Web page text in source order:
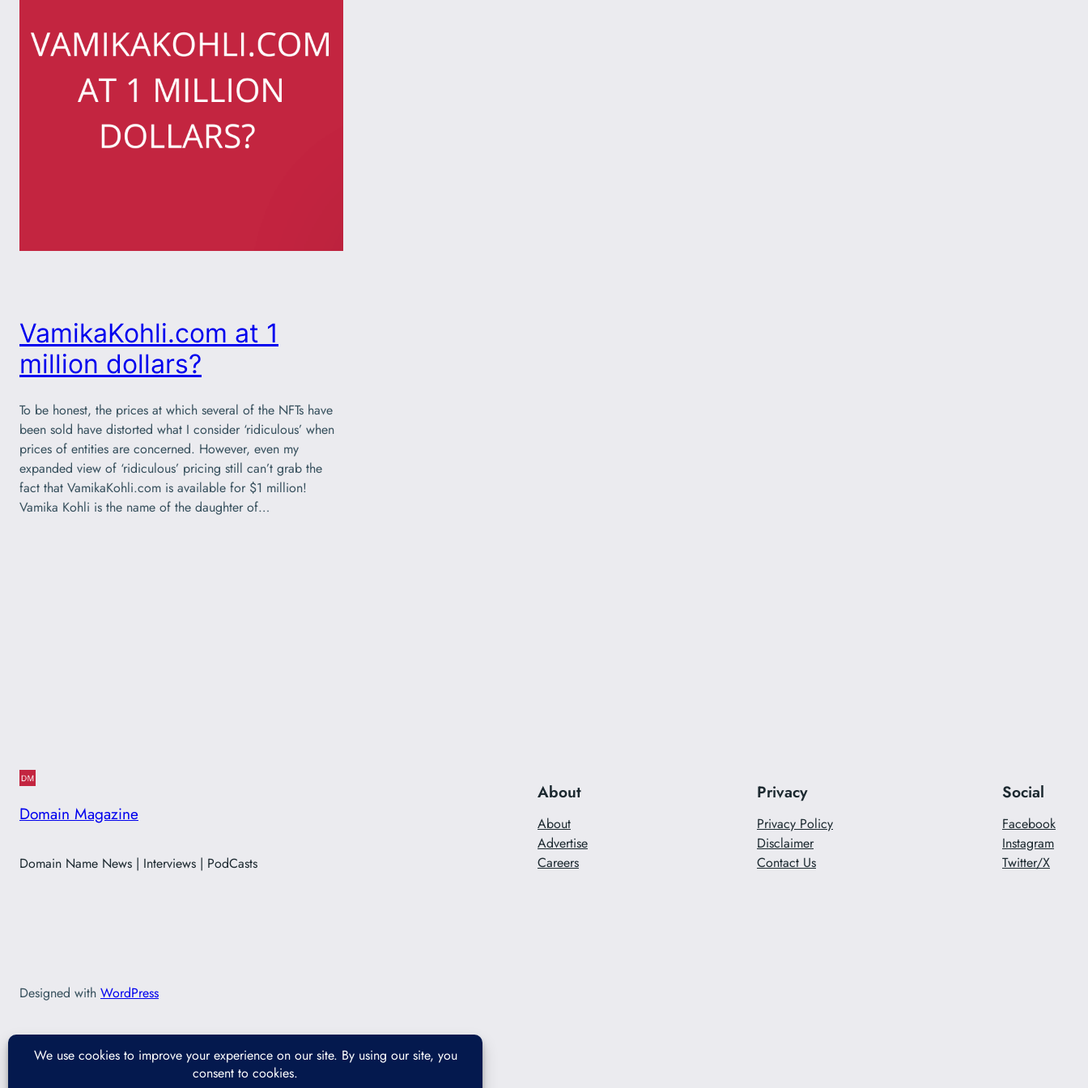
VamikaKohli.com at 1
million dollars?
To be honest, the prices at which several of the NFTs have
been sold have distorted what I consider ‘ridiculous’ when
prices of entities are concerned. However, even my
expanded view of ‘ridiculous’ pricing still can’t grab the
fact that VamikaKohli.com is available for $1 million!
Vamika Kohli is the name of the daughter of…
Domain Magazine
Domain Name News | Interviews | PodCasts
About
About
Advertise
Careers
Privacy
Privacy Policy
Disclaimer
Contact Us
Social
Facebook
Instagram
Twitter/X
Designed with WordPress